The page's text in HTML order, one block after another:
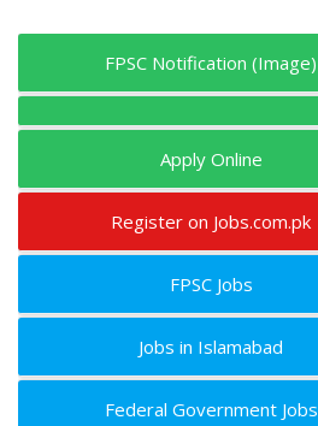
FPSC Notification (Image)
Apply Online
Register on Jobs.com.pk
FPSC Jobs
Jobs in Islamabad
Federal Government Jobs